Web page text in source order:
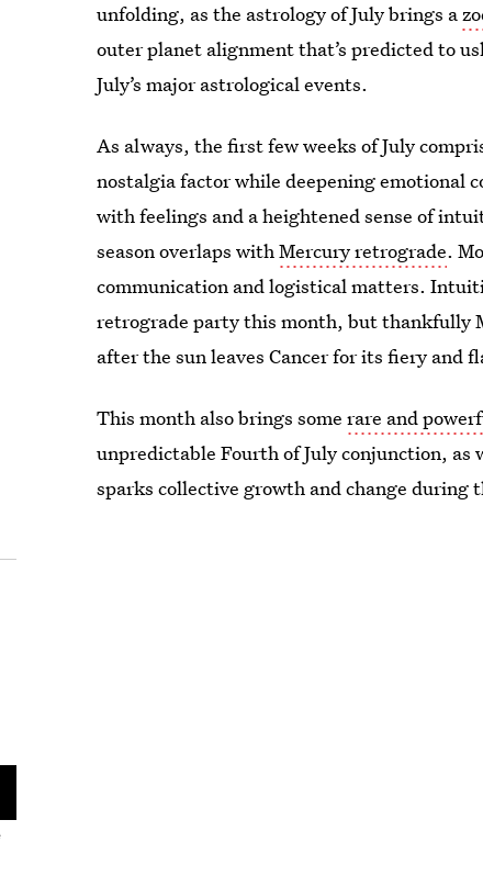
unfolding, as the astrology of July brings a
outer planet alignment that’s predicted to
July’s major astrological events.
As always, the first few weeks of July
nostalgia factor while deepening emotional
with feelings and a heightened sense of
season overlaps withMercury retrograde.
communication and logistical matters.
retrograde party this month, but thankfully
after the sun leaves Cancer for its fiery and
This month also brings somerare and
unpredictable Fourth of July conjunction,
sparks collective growth and change during